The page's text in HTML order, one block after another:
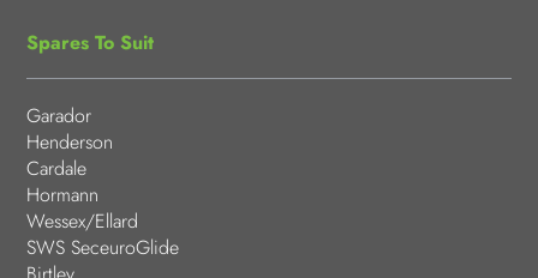
Spares To Suit
Garador
Henderson
Cardale
Hormann
Wessex/Ellard
SWS SeceuroGlide